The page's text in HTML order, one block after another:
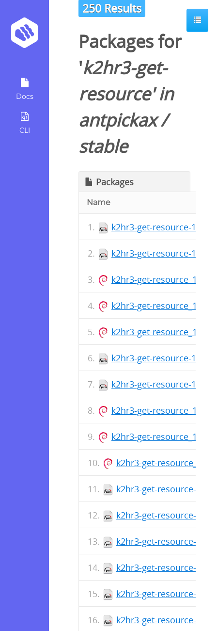
Docs
CLI
250 Results
Packages for
'k2hr3-get-
resource' in
antpickax/
stable
Packages
Name
k2hr3-get-resource-
k2hr3-get-resource-
k2hr3-get-
k2hr3-get-
k2hr3-get-
k2hr3-get-resource-
k2hr3-get-resource-
k2hr3-get-
k2hr3-get-
k2hr3-get-
k2hr3-get-resource-
k2hr3-get-resource-
k2hr3-get-resource-
k2hr3-get-resource-
k2hr3-get-resource-
k2hr3-get-resource-